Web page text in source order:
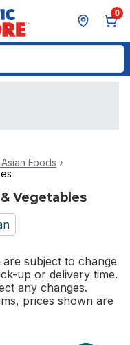
0
Foods
Vegetables
subject to change
up or delivery time.
any changes.
prices shown are